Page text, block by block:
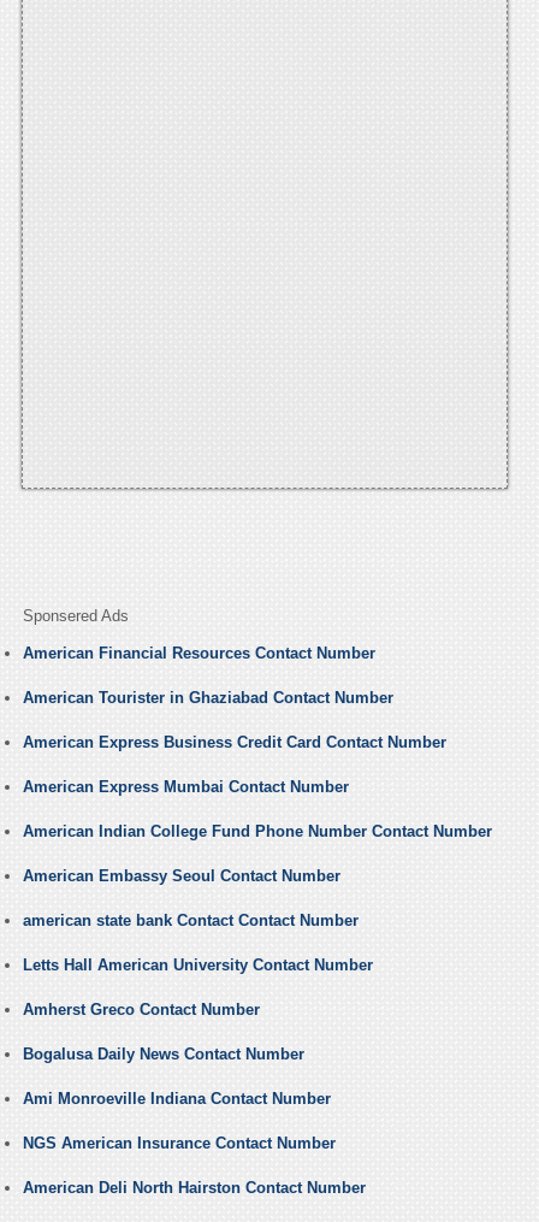
Sponsered Ads
American Financial Resources Contact Number
American Tourister in Ghaziabad Contact Number
American Express Business Credit Card Contact Number
American Express Mumbai Contact Number
American Indian College Fund Phone Number Contact Number
American Embassy Seoul Contact Number
american state bank Contact Contact Number
Letts Hall American University Contact Number
Amherst Greco Contact Number
Bogalusa Daily News Contact Number
Ami Monroeville Indiana Contact Number
NGS American Insurance Contact Number
American Deli North Hairston Contact Number